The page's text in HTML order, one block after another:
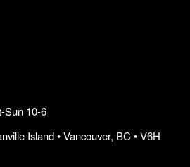
Sun 10-6
Island • Vancouver, BC • V6H